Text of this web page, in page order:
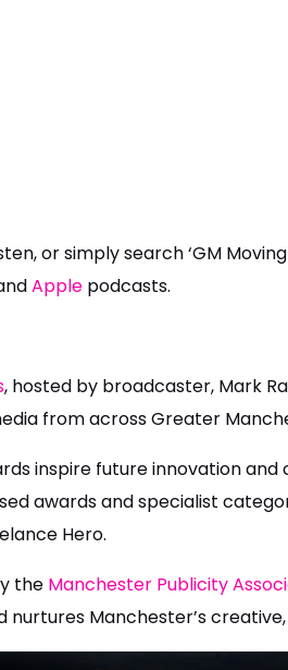
or simply search ‘GM
Apple podcasts.
, hosted by broadcaster, Mark
from across Greater
inspire future innovation
awards and specialist
Hero.
the Manchester Publicity
Manchester’s